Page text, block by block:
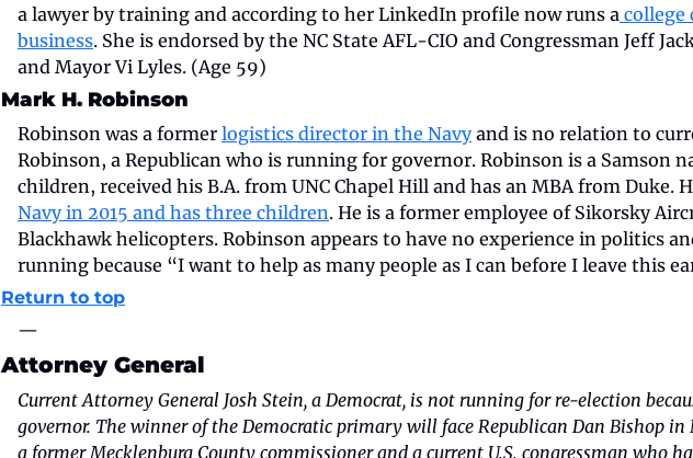
a lawyer by training and according to her LinkedIn profile now runs a college
business. She is endorsed by the NC State AFL-CIO and Congressman Jeff
and Mayor Vi Lyles. (Age 59)
Mark H. Robinson
Robinson was a former logistics director in the Navy and is no relation to
Robinson, a Republican who is running for governor. Robinson is a Samson
children, received his B.A. from UNC Chapel Hill and has an MBA from Duke.
Navy in 2015 and has three children. He is a former employee of Sikorsky
Blackhawk helicopters. Robinson appears to have no experience in politics
running because “I want to help as many people as I can before I leave this
Return to top
—
Attorney General
Current Attorney General Josh Stein, a Democrat, is not running for re-election
governor. The winner of the Democratic primary will face Republican Dan Bishop in
a former Mecklenburg County commissioner and a current U.S. congressman who